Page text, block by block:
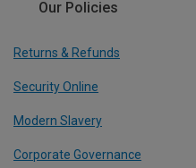
Our Policies
Returns & Refunds
Security Online
Modern Slavery
Corporate Governance